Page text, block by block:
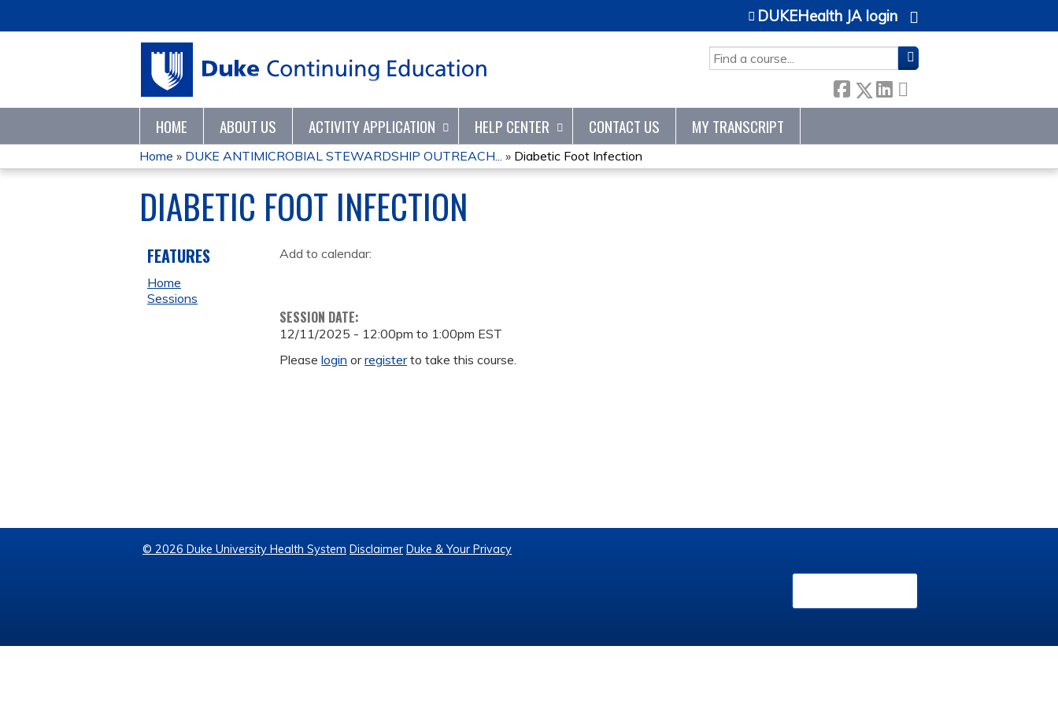
SEARCH
DUKEHealth JA login
HOME ABOUT US ACTIVITY APPLICATION HELP CENTER CONTACT US MY TRANSCRIPT
YOU
ARE
HERE
Home » DUKE ANTIMICROBIAL STEWARDSHIP OUTREACH... » Diabetic Foot Infection
DIABETIC FOOT INFECTION
Add to calendar:
SESSION DATE:
12/11/2025 - 12:00pm to 1:00pm EST
Pleaselogin orregisterto take this course.
FEATURES
Home
Sessions
© 2026 Duke University Health System Disclaimer Duke & Your Privacy